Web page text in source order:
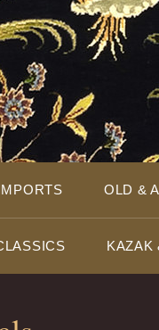
OLD &
KAZAK